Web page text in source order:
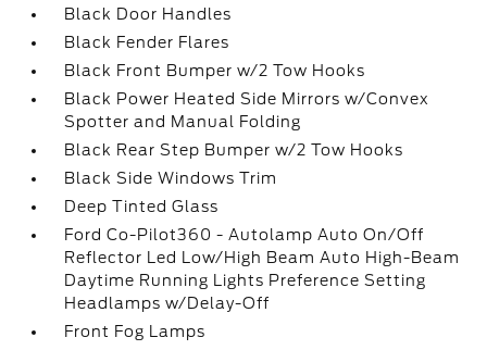
Black Door Handles
Black Fender Flares
Black Front Bumper w/2 Tow Hooks
Black Power Heated Side Mirrors w/Convex
Spotter and Manual Folding
Black Rear Step Bumper w/2 Tow Hooks
Black Side Windows Trim
Deep Tinted Glass
Ford Co-Pilot360 - Autolamp Auto On/Off
Reflector Led Low/High Beam Auto High-Beam
Daytime Running Lights Preference Setting
Headlamps w/Delay-Off
Front Fog Lamps